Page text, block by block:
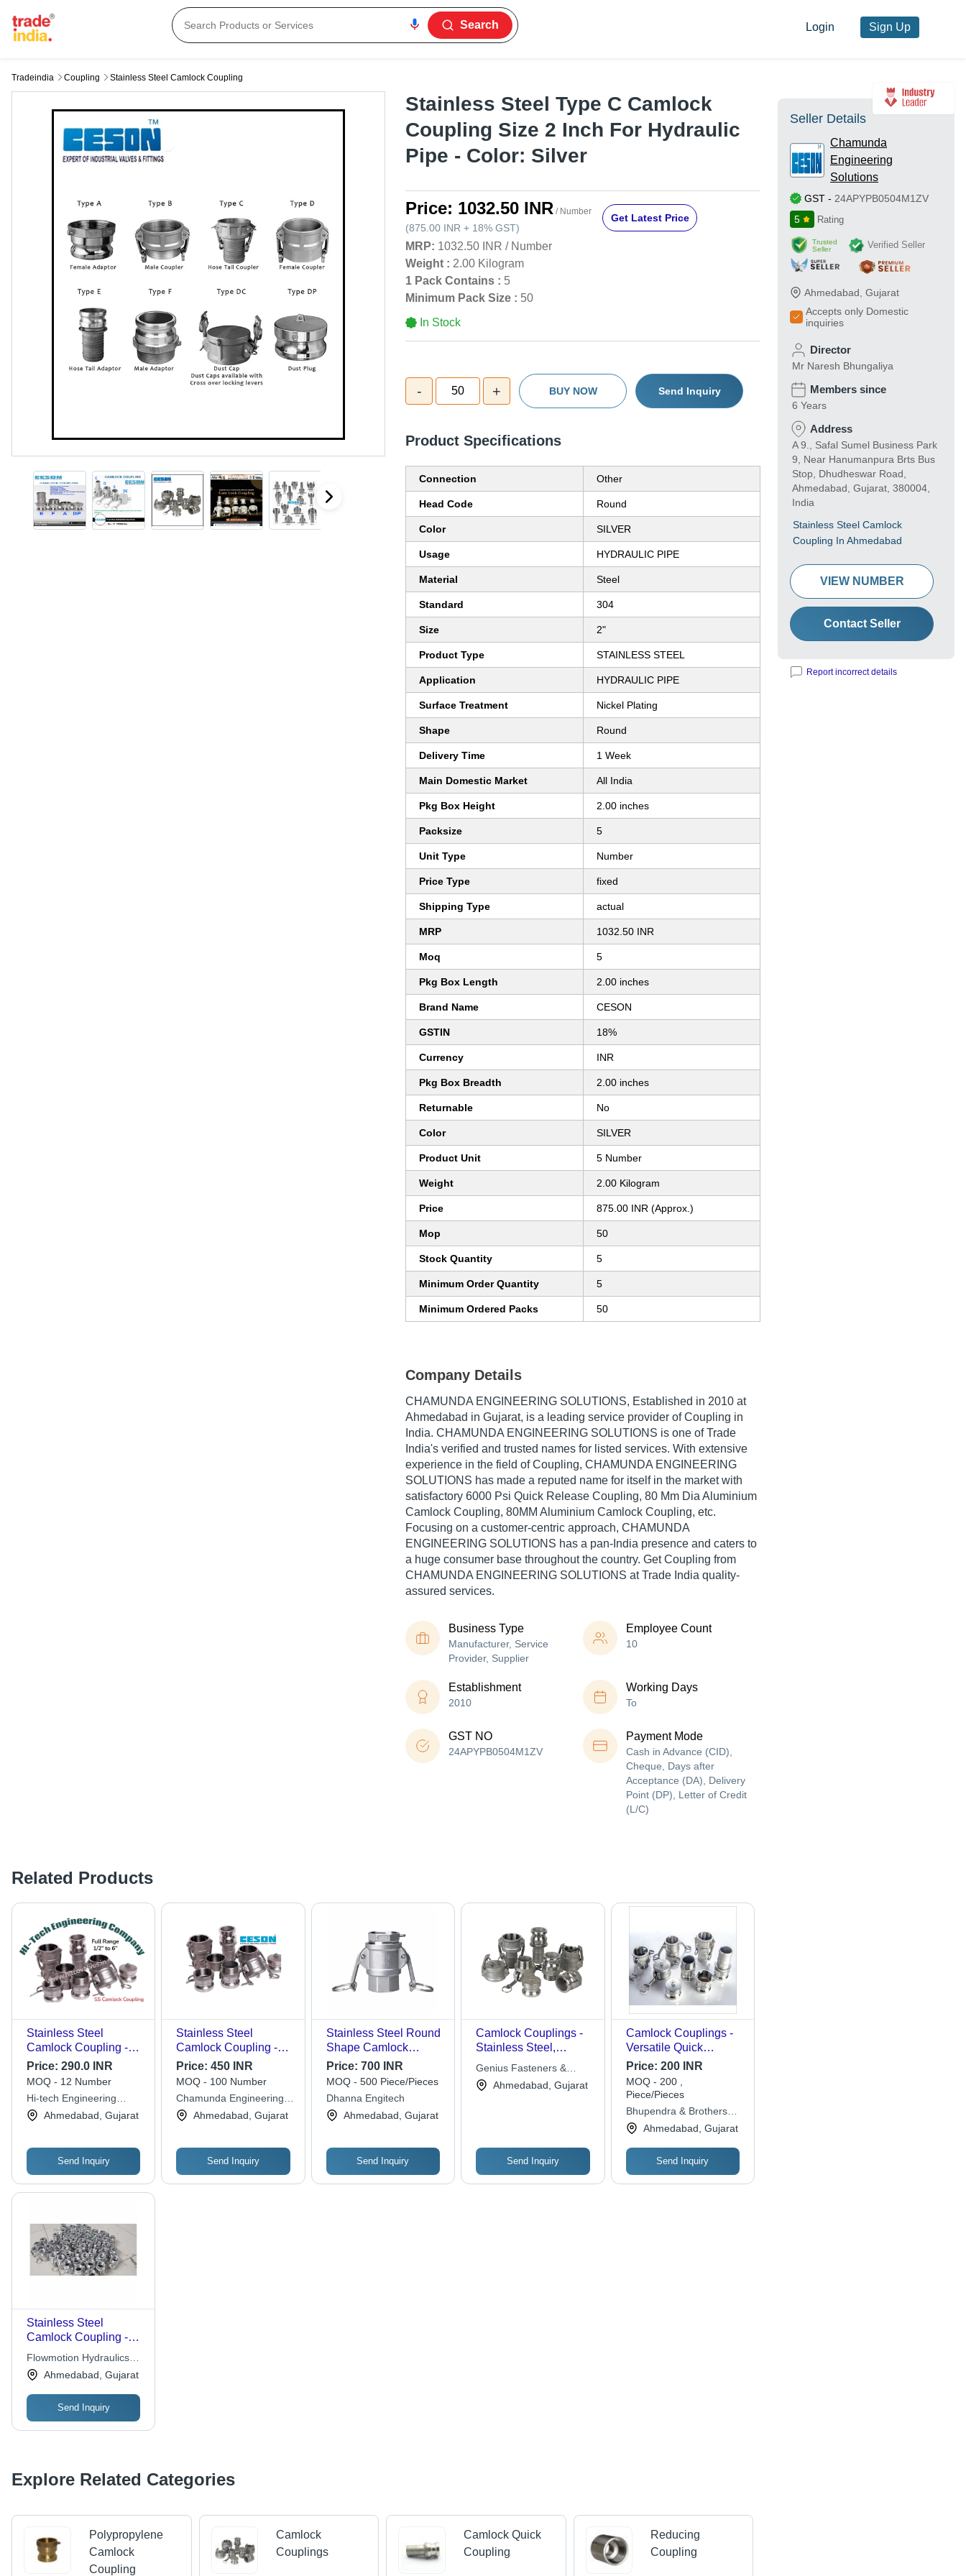
Search Login Sign Up
Tradeindia Coupling Stainless Steel Camlock Coupling
Stainless Steel Type C Camlock
Coupling Size 2 Inch For Hydraulic
Pipe - Color: Silver
Price: 1032.50 INR / Number
(875.00 INR + 18% GST)
Get Latest Price
MRP: 1032.50 INR / Number
Weight : 2.00 Kilogram
1 Pack Contains : 5
Minimum Pack Size : 50
In Stock
- 50 + BUY NOW Send Inquiry
Product Specifications
Connection Other
Head Code Round
Color SILVER
Usage HYDRAULIC PIPE
Material Steel
Standard 304
Size 2"
Product Type STAINLESS STEEL
Application HYDRAULIC PIPE
Surface Treatment Nickel Plating
Shape Round
Delivery Time 1 Week
Main Domestic Market All India
Pkg Box Height 2.00 inches
Packsize 5
Unit Type Number
Price Type fixed
Shipping Type actual
MRP 1032.50 INR
Moq 5
Pkg Box Length 2.00 inches
Brand Name CESON
GSTIN 18%
Currency INR
Pkg Box Breadth 2.00 inches
Returnable No
Color SILVER
Product Unit 5 Number
Weight 2.00 Kilogram
Price 875.00 INR (Approx.)
Mop 50
Stock Quantity 5
Minimum Order Quantity 5
Minimum Ordered Packs 50
Company Details
CHAMUNDA ENGINEERING SOLUTIONS, Established in 2010 at
Ahmedabad in Gujarat, is a leading service provider of Coupling in
India. CHAMUNDA ENGINEERING SOLUTIONS is one of Trade
India's verified and trusted names for listed services. With extensive
experience in the field of Coupling, CHAMUNDA ENGINEERING
SOLUTIONS has made a reputed name for itself in the market with
satisfactory 6000 Psi Quick Release Coupling, 80 Mm Dia Aluminium
Camlock Coupling, 80MM Aluminium Camlock Coupling, etc.
Focusing on a customer-centric approach, CHAMUNDA
ENGINEERING SOLUTIONS has a pan-India presence and caters to
a huge consumer base throughout the country. Get Coupling from
CHAMUNDA ENGINEERING SOLUTIONS at Trade India quality-
assured services.
Business Type
Manufacturer, Service
Provider, Supplier
Employee Count
10
Establishment
2010
Working Days
To
GST NO
24APYPB0504M1ZV
Payment Mode
Cash in Advance (CID),
Cheque, Days after
Acceptance (DA), Delivery
Point (DP), Letter of Credit
(L/C)
Related Products
Stainless Steel
Camlock Coupling -
Application: Piping
Price: 290.0 INR
MOQ - 12 Number
Hi-tech Engineering
Company
Ahmedabad, Gujarat
Send Inquiry
Stainless Steel
Camlock Coupling -
Application: Hydraulic
Pipe
Price:450 INR
MOQ - 100 Number
Chamunda Engineering
Solutions
Ahmedabad, Gujarat
Send Inquiry
Stainless Steel Round
Shape Camlock
Coupling
Price: 700 INR
MOQ - 500 Piece/Pieces
Dhanna Engitech
Ahmedabad, Gujarat
Send Inquiry
Camlock Couplings -
Stainless Steel,
Multiple Sizes , High-
Free Connections,
Genius Fasteners &
FittingsAhmedabad, Gujarat
Send Inquiry
Camlock Couplings -
Versatile Quick
Connect Hose Fittings
for Fluid Transfer, Easy
To Use, No Tools
Needed, Time Saving
Solutions
Price: 200 INR
MOQ - 200 ,
Piece/Pieces
Bhupendra & Brothers
(machinery) Pvt. Ltd.
Ahmedabad, Gujarat
Send Inquiry
Stainless Steel
Camlock Coupling -
Various Sizes
Available | Silver
Round Shape for
Industrial Applications
Flowmotion Hydraulics
And Instruments
Ahmedabad, Gujarat
Send Inquiry
Explore Related Categories
Polypropylene
Camlock
Coupling
Camlock
Couplings
Camlock Quick
Coupling
Reducing
Coupling
Seller Details
Chamunda
Engineering
Solutions
GST - 24APYPB0504M1ZV
5
Rating
Trusted
Seller
Verified Seller
Ahmedabad Gujarat
Accepts only Domestic
inquiries
Director
Mr Naresh Bhungaliya
Members since
6 Years
Address
A 9., Safal Sumel Business Park
9, Near Hanumanpura Brts Bus
Stop, Dhudheswar Road,
Ahmedabad, Gujarat, 380004,
India
Stainless Steel Camlock
Coupling In Ahmedabad
VIEW NUMBER
Contact Seller
Report incorrect details